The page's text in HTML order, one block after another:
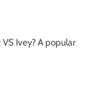
Ivey? A popular